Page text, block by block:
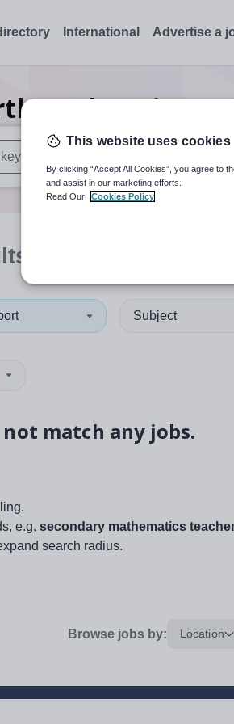
International Advertise a
education
are available use up and down
Subject
match any jobs.
e.g. secondary mathematics
search radius.
Browse jobs by: Location
This website uses cookies
By clicking “Accept All Cookies”, you agree to
and assist in our marketing efforts.
Read Our
Cookies Policy